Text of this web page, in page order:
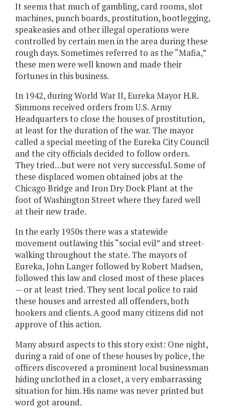
It seems that much of gambling, card rooms, slot
machines, punch boards, prostitution, bootlegging,
speakeasies and other illegal operations were
controlled by certain men in the area during these
rough days. Sometimes referred to as the “Mafia,”
these men were well known and made their
fortunes in this business.
In 1942, during World War II, Eureka Mayor H.R.
Simmons received orders from U.S. Army
Headquarters to close the houses of prostitution,
at least for the duration of the war. The mayor
called a special meeting of the Eureka City Council
and the city officials decided to follow orders.
They tried…but were not very successful. Some of
these displaced women obtained jobs at the
Chicago Bridge and Iron Dry Dock Plant at the
foot of Washington Street where they fared well
at their new trade.
In the early 1950s there was a statewide
movement outlawing this “social evil” and street-
walking throughout the state. The mayors of
Eureka, John Langer followed by Robert Madsen,
followed this law and closed most of these places
— or at least tried. They sent local police to raid
these houses and arrested all offenders, both
hookers and clients. A good many citizens did not
approve of this action.
Many absurd aspects to this story exist: One night,
during a raid of one of these houses by police, the
officers discovered a prominent local businessman
hiding unclothed in a closet, a very embarrassing
situation for him. His name was never printed but
word got around.